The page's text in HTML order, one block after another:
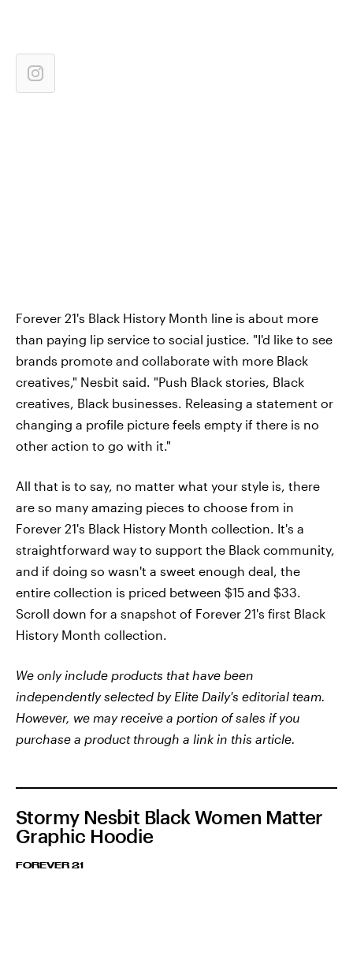
Forever 21's Black History Month line is about more
than paying lip service to social justice. "I'd like to see
brands promote and collaborate with more Black
creatives," Nesbit said. "Push Black stories, Black
creatives, Black businesses. Releasing a statement or
changing a profile picture feels empty if there is no
other action to go with it."
All that is to say, no matter what your style is, there
are so many amazing pieces to choose from in
Forever 21's Black History Month collection. It's a
straightforward way to support the Black community,
and if doing so wasn't a sweet enough deal, the
entire collection is priced between $15 and $33.
Scroll down for a snapshot of Forever 21's first Black
History Month collection.
We only include products that have been
independently selected by Elite Daily's editorial team.
However, we may receive a portion of sales if you
purchase a product through a link in this article.
Stormy Nesbit Black Women Matter
Graphic Hoodie
FOREVER 21